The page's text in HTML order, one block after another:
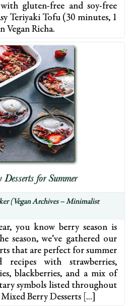
gluten-free and soy-free
Teriyaki Tofu (30 minutes, 1
Vegan Richa.
for Summer
(Vegan Archives – Minimalist
you know berry season is
season, we’ve gathered our
that are perfect for summer
with strawberries,
blackberries, and a mix of
symbols listed throughout
Berry Desserts […]